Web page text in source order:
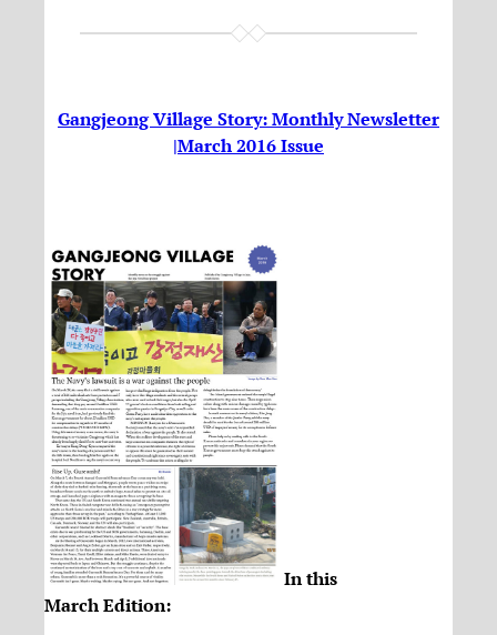
Gangjeong Village Story: Monthly Newsletter
|March 2016 Issue
In this
March Edition: